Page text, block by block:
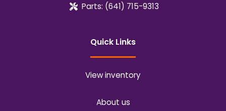
Parts: (641) 715-9313
Quick Links
View inventory
About us